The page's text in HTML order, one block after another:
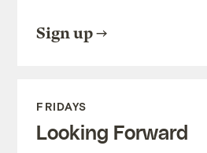
Sign up
FRIDAYS
Looking Forward